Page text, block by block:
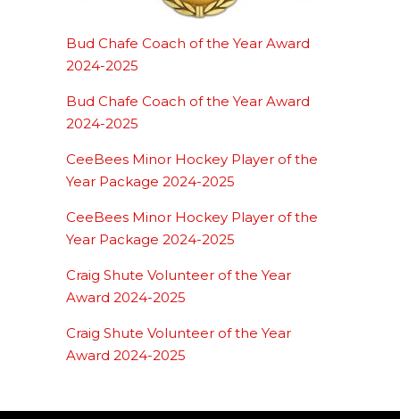
Bud Chafe Coach of the Year Award
2024-2025
Bud Chafe Coach of the Year Award
2024-2025
CeeBees Minor Hockey Player of the
Year Package 2024-2025
CeeBees Minor Hockey Player of the
Year Package 2024-2025
Craig Shute Volunteer of the Year
Award 2024-2025
Craig Shute Volunteer of the Year
Award 2024-2025